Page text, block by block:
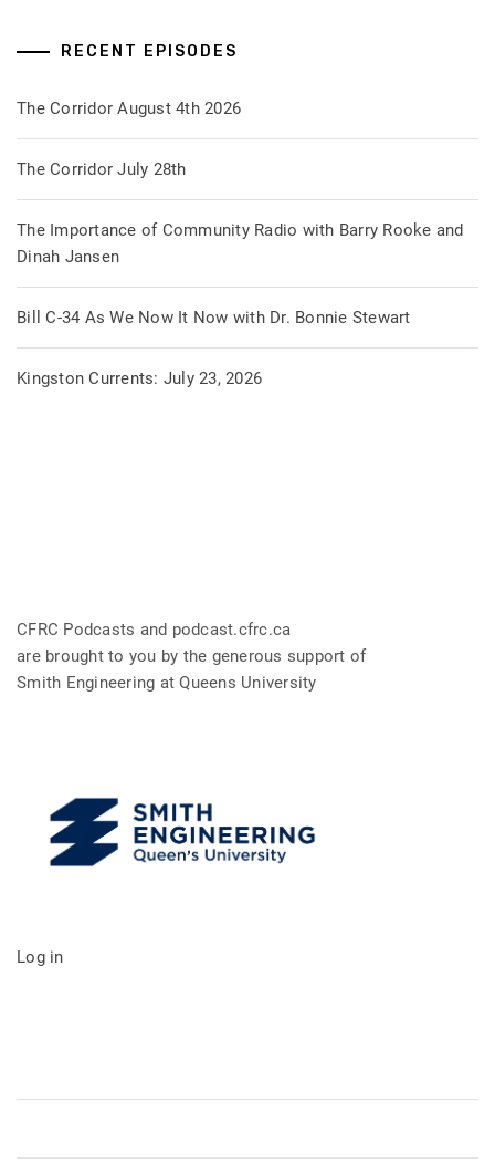
RECENT EPISODES
The Corridor August 4th 2026
The Corridor July 28th
The Importance of Community Radio with Barry Rooke and
Dinah Jansen
Bill C-34 As We Now It Now with Dr. Bonnie Stewart
Kingston Currents: July 23, 2026
CFRC Podcasts and podcast.cfrc.ca
are brought to you by the generous support of
Smith Engineering at Queens University
Log in